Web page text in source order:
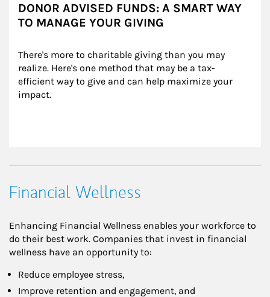
DONOR ADVISED FUNDS: A SMART WAY
TO MANAGE YOUR GIVING
There's more to charitable giving than you may
realize. Here's one method that may be a tax-
efficient way to give and can help maximize your
impact.
Financial Wellness
Enhancing Financial Wellness enables your workforce to
do their best work. Companies that invest in financial
wellness have an opportunity to:
Reduce employee stress,
Improve retention and engagement, and